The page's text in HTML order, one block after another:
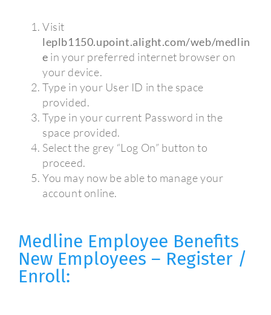
Visit
leplb1150.upoint.alight.com/web/medlin
e in your preferred internet browser on
your device.
Type in your User ID in the space
provided.
Type in your current Password in the
space provided.
Select the grey “Log On” button to
proceed.
You may now be able to manage your
account online.
Medline Employee Benefits
New Employees – Register /
Enroll: